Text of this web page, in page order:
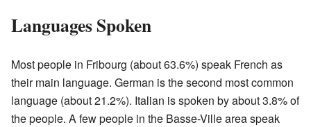
Languages Spoken
Most people in Fribourg (about 63.6%) speak French as
their main language. German is the second most common
language (about 21.2%). Italian is spoken by about 3.8% of
the people. A few people in the Basse-Ville area speak